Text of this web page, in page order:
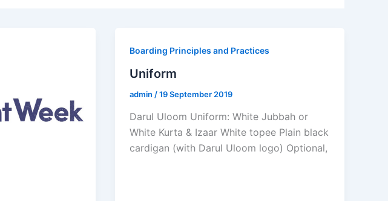
Boarding Principles and Practices
Uniform
admin /19 September 2019
Darul Uloom Uniform: White Jubbah or
White Kurta & Izaar White topee Plain black
cardigan (with Darul Uloom logo) Optional,